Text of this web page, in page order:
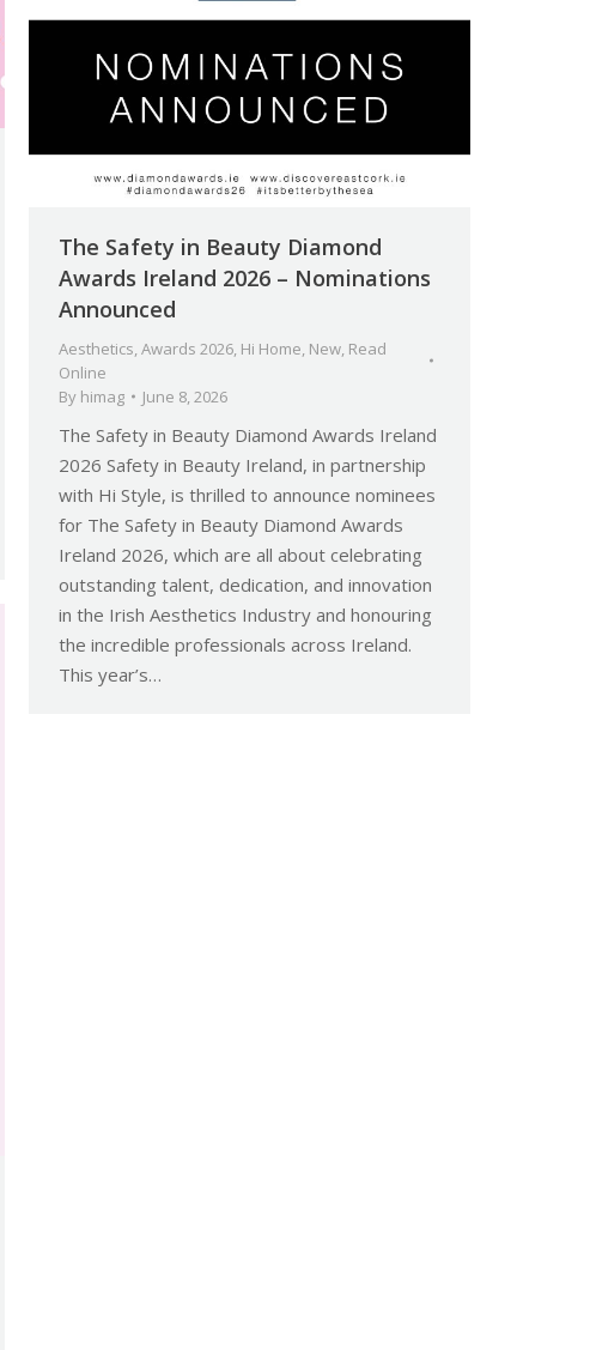
The Safety in Beauty Diamond
Awards Ireland 2026 – Nominations
Announced
Aesthetics,Awards 2026, Hi Home, New, Read
Online
By himag June 8, 2026
The Safety in Beauty Diamond Awards Ireland
2026 Safety in Beauty Ireland, in partnership
with Hi Style, is thrilled to announce nominees
for The Safety in Beauty Diamond Awards
Ireland 2026, which are all about celebrating
outstanding talent, dedication, and innovation
in the Irish Aesthetics Industry and honouring
the incredible professionals across Ireland.
This year’s…